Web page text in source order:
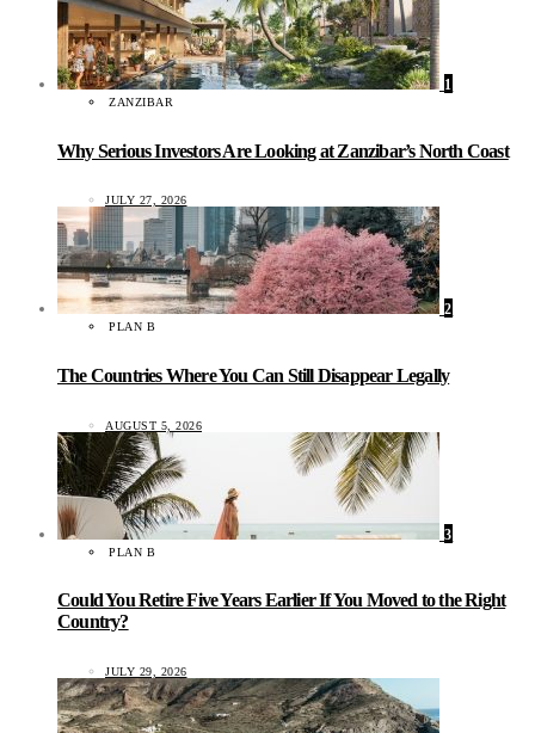
1
ZANZIBAR
Why Serious Investors Are Looking at Zanzibar’s North Coast
JULY 27, 2026
2
PLAN B
The Countries Where You Can Still Disappear Legally
AUGUST 5, 2026
3
PLAN B
Could You Retire Five Years Earlier If You Moved to the Right
Country?
JULY 29, 2026